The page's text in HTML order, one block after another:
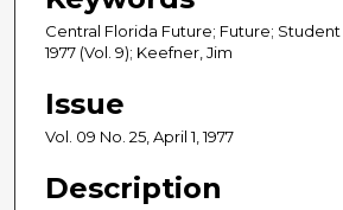
Central Florida Future; Future; Student
1977 (Vol. 9); Keefner, Jim
Issue
Vol. 09 No. 25, April 1, 1977
Description